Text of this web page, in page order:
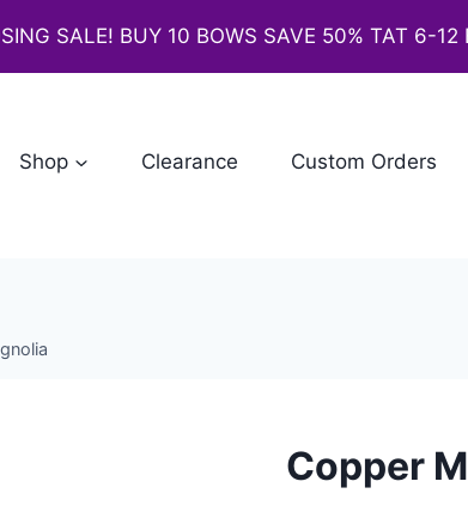
SALE! BUY 10 BOWS SAVE 50% TAT 6-12
Shop Clearance Custom Orders
Copper